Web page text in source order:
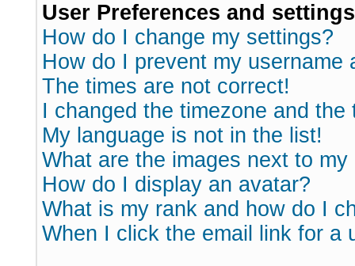
User Preferences and settings
How do I change my settings?
How do I prevent my
The times are not correct!
I changed the timezone and
My language is not in the list!
What are the images next to my
How do I display an avatar?
What is my rank and how do I
When I click the email link for a